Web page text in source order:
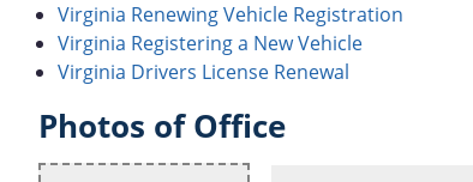
Virginia Renewing Vehicle Registration
Virginia Registering a New Vehicle
Virginia Drivers License Renewal
Photos of Office